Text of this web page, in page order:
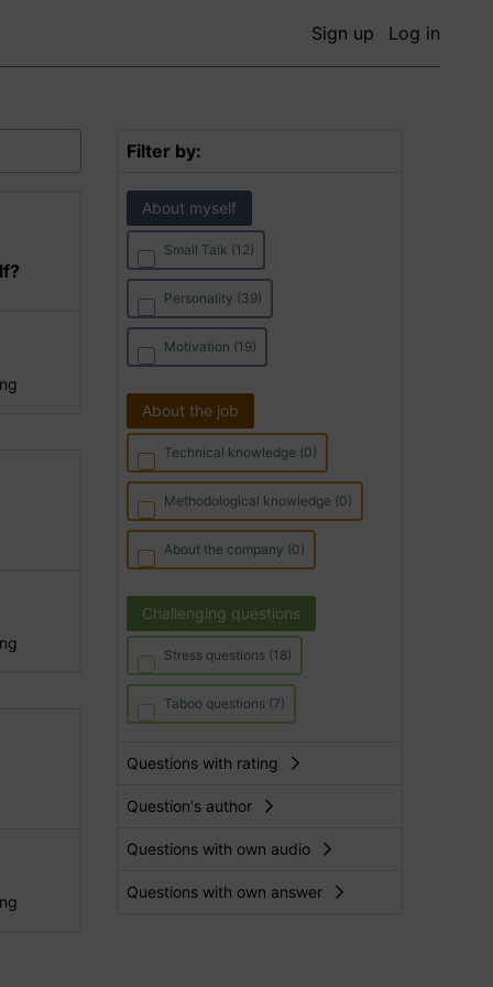
Sign up Log in
Filter by:
About myself
Small Talk (12)
Personality (39)
Motivation (19)
About the job
Technical knowledge (0)
Methodological knowledge (0)
About the company (0)
Challenging questions
Stress questions (18)
Taboo questions (7)
Questions with rating
Question's author
Questions with own audio
Questions with own answer